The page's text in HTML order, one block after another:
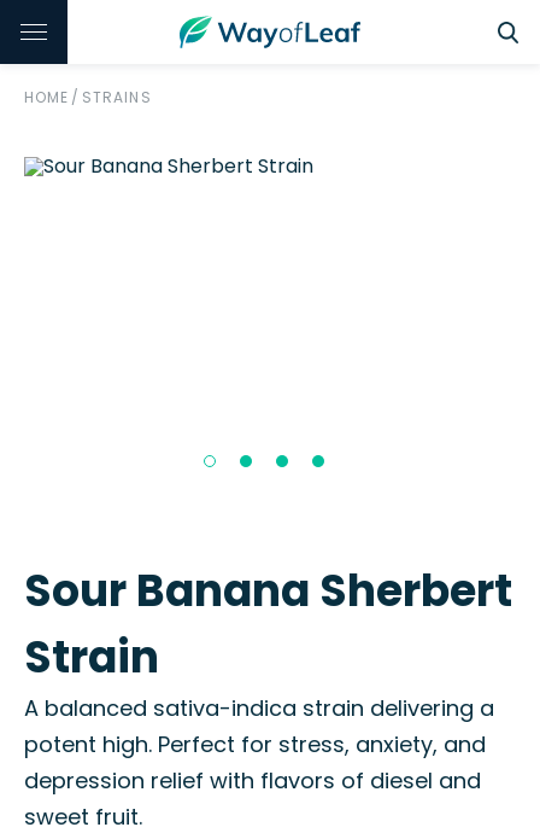
HOME / STRAINS
Sour Banana Sherbert
Strain
A balanced sativa-indica strain delivering a
potent high. Perfect for stress, anxiety, and
depression relief with flavors of diesel and
sweet fruit.